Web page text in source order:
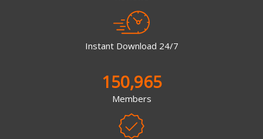
Instant Download 24/7
150,965
Members